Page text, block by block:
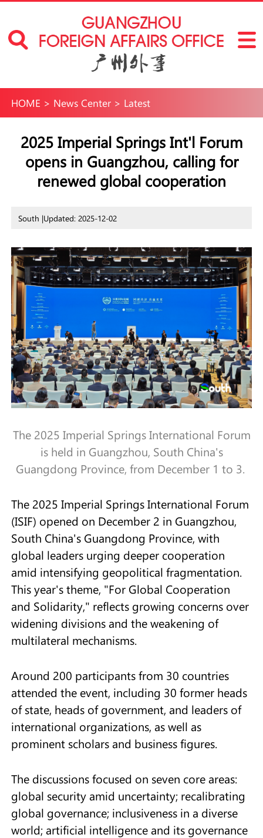
HOME > News Center> Latest
2025 Imperial Springs Int'l Forum
opens in Guangzhou, calling for
renewed global cooperation
South |Updated: 2025-12-02
The 2025 Imperial Springs International Forum
is held in Guangzhou, South China's
Guangdong Province, from December 1 to 3.
The 2025 Imperial Springs International Forum
(ISIF) opened on December 2 in Guangzhou,
South China's Guangdong Province, with
global leaders urging deeper cooperation
amid intensifying geopolitical fragmentation.
This year's theme, "For Global Cooperation
and Solidarity," reflects growing concerns over
widening divisions and the weakening of
multilateral mechanisms.
Around 200 participants from 30 countries
attended the event, including 30 former heads
of state, heads of government, and leaders of
international organizations, as well as
prominent scholars and business figures.
The discussions focused on seven core areas:
global security amid uncertainty; recalibrating
global governance; inclusiveness in a diverse
world; artificial intelligence and its governance